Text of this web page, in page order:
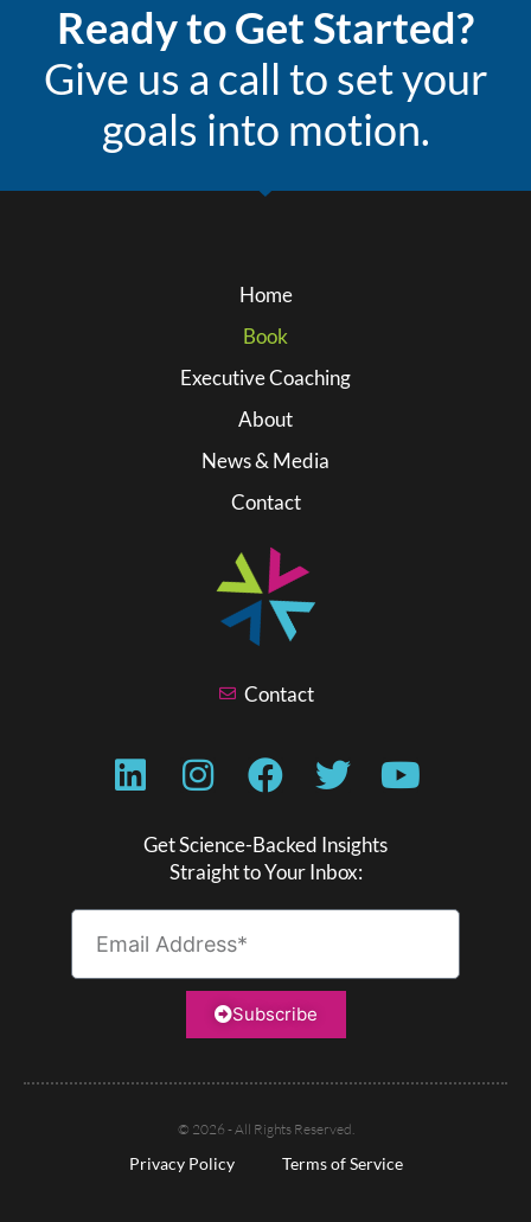
Ready to Get Started?
Give us a call to set your
goals into motion.
Home
Book
Executive Coaching
About
News & Media
Contact
Contact
Get Science-Backed Insights
Straight to Your Inbox:
Subscribe
© 2026 - All Rights Reserved.
Privacy Policy Terms of Service